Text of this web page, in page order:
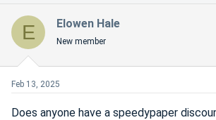
E Elowen Hale
New member
Feb 13, 2025
Does anyone have a speedypaper